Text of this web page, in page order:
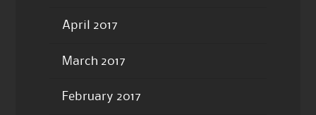
April 2017
March 2017
February 2017